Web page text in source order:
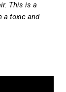
This is a
a toxic and